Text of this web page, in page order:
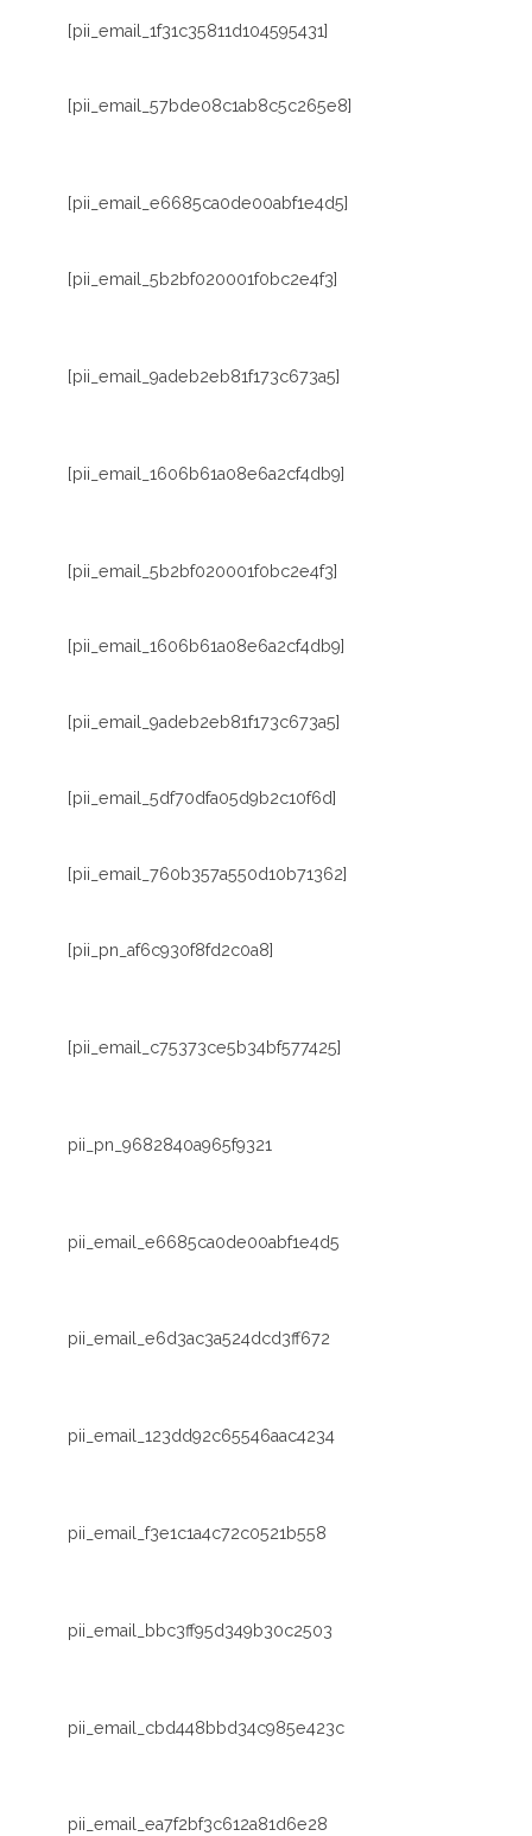
[pii_email_1f31c35811d104595431]
[pii_email_57bde08c1ab8c5c265e8]
[pii_email_e6685ca0de00abf1e4d5]
[pii_email_5b2bf020001f0bc2e4f3]
[pii_email_9adeb2eb81f173c673a5]
[pii_email_1606b61a08e6a2cf4db9]
[pii_email_5b2bf020001f0bc2e4f3]
[pii_email_1606b61a08e6a2cf4db9]
[pii_email_9adeb2eb81f173c673a5]
[pii_email_5df70dfa05d9b2c10f6d]
[pii_email_760b357a550d10b71362]
[pii_pn_af6c930f8fd2c0a8]
[pii_email_c75373ce5b34bf577425]
pii_pn_9682840a965f9321
pii_email_e6685ca0de00abf1e4d5
pii_email_e6d3ac3a524dcd3ff672
pii_email_123dd92c65546aac4234
pii_email_f3e1c1a4c72c0521b558
pii_email_bbc3ff95d349b30c2503
pii_email_cbd448bbd34c985e423c
pii_email_ea7f2bf3c612a81d6e28